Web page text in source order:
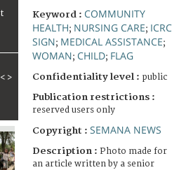
< >
Keyword : COMMUNITY
HEALTH; NURSING CARE; ICRC
SIGN; MEDICAL ASSISTANCE;
WOMAN; CHILD; FLAG
Confidentiality level : public
Publication restrictions :
reserved users only
Copyright : SEMANA NEWS
Description : Photo made for
an article written by a senior